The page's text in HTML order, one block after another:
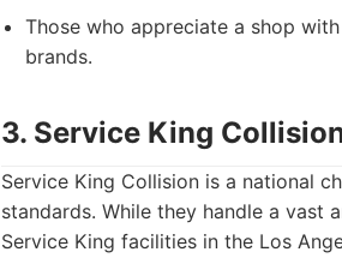
Those who appreciate a shop
brands.
3. Service King
Service King Collision is a national
standards. While they handle a vast
Service King facilities in the Los